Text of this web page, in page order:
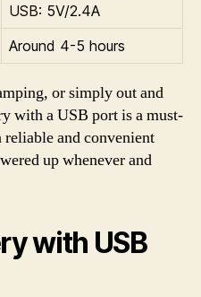
USB: 5V/2.4A
Around 4-5 hours
or simply out and
with a USB port is a must-
reliable and convenient
up whenever and
with USB